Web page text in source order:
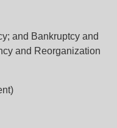
and Bankruptcy and
and Reorganization